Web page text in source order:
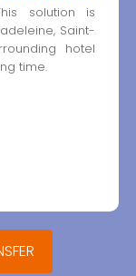
solution is
Saint-
hotel
time.